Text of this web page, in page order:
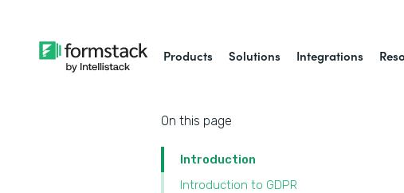
Products Solutions Integrations
On this page
Introduction
Introduction to GDPR